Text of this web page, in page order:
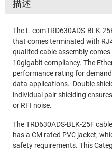
描述
The L-com TRD630ADS-BLK-
that comes terminated with
qualifed cable assembly
10gigabit compliancy. The
performance rating for
data applications. Double
individual pair shielding
or RFI noise.
The TRD630ADS-BLK-25F
has a CM rated PVC jacket,
safety requirements. This